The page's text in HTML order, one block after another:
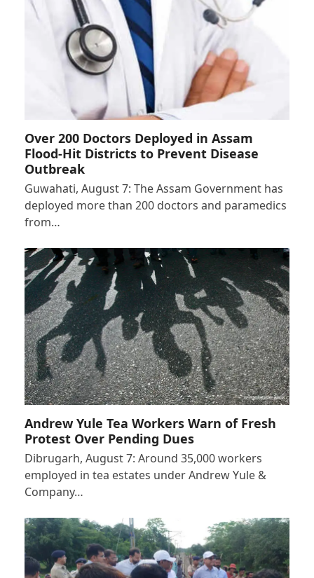
Over 200 Doctors Deployed in Assam
Flood-Hit Districts to Prevent Disease
Outbreak
Guwahati, August 7: The Assam Government has
deployed more than 200 doctors and paramedics
from…
Andrew Yule Tea Workers Warn of Fresh
Protest Over Pending Dues
Dibrugarh, August 7: Around 35,000 workers
employed in tea estates under Andrew Yule &
Company…